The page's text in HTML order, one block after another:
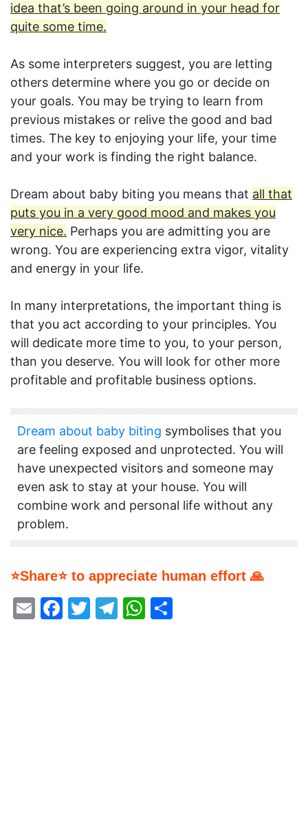
idea that’s been going around in your head for
quite some time.
As some interpreters suggest, you are letting
others determine where you go or decide on
your goals. You may be trying to learn from
previous mistakes or relive the good and bad
times. The key to enjoying your life, your time
and your work is finding the right balance.
Dream about baby biting you means that all that
puts you in a very good mood and makes you
very nice. Perhaps you are admitting you are
wrong. You are experiencing extra vigor, vitality
and energy in your life.
In many interpretations, the important thing is
that you act according to your principles. You
will dedicate more time to you, to your person,
than you deserve. You will look for other more
profitable and profitable business options.
Dream about baby biting symbolises that you
are feeling exposed and unprotected. You will
have unexpected visitors and someone may
even ask to stay at your house. You will
combine work and personal life without any
problem.
⭐Share⭐ to appreciate human effort 🙏
EmailFacebook
Twitter
Telegram
WhatsApp